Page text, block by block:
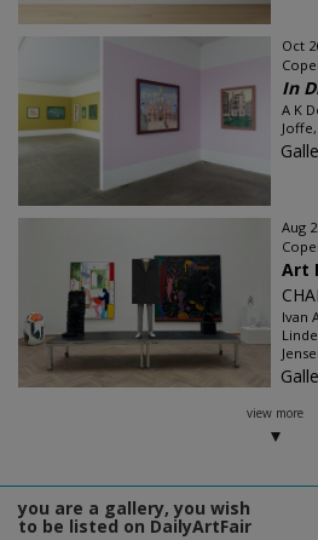
Oct
In
A K
Aug
Art
Ivan
view more
you are a gallery, you wish
to be listed on DailyArtFair